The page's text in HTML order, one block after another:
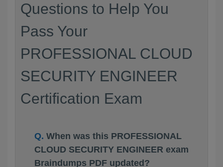
Questions to Help You
Pass Your
PROFESSIONAL CLOUD
SECURITY ENGINEER
Certification Exam
When was this PROFESSIONAL
CLOUD SECURITY ENGINEER exam
Braindumps PDF updated?